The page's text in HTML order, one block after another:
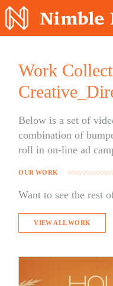
Work
Below is a set of
combination of
roll in on-line ad
OUR WORK
Want to see the rest
VIEW ALL WORK